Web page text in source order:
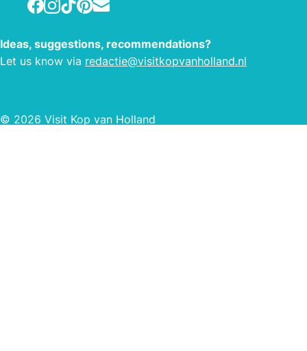
Ideas, suggestions, recommendations?
Let us know via redactie@visitkopvanholland.nl
© 2026 Visit Kop van Holland